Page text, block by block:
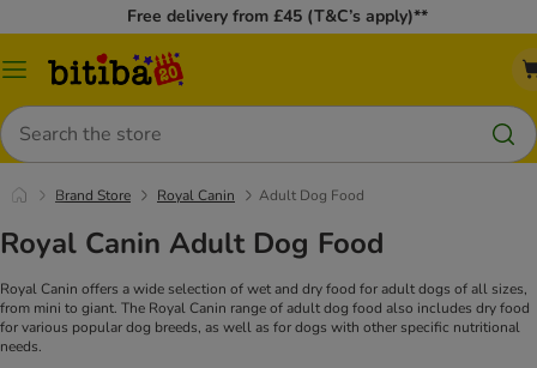
Free delivery from £45 (T&C’s apply)**
Catalog
Search
Brand Store Royal Canin Adult Dog Food
Royal Canin Adult Dog Food
Royal Canin offers a wide selection of wet and dry food for adult dogs of all sizes,
from mini to giant. The Royal Canin range of adult dog food also includes dry food
for various popular dog breeds, as well as for dogs with other specific nutritional
needs.